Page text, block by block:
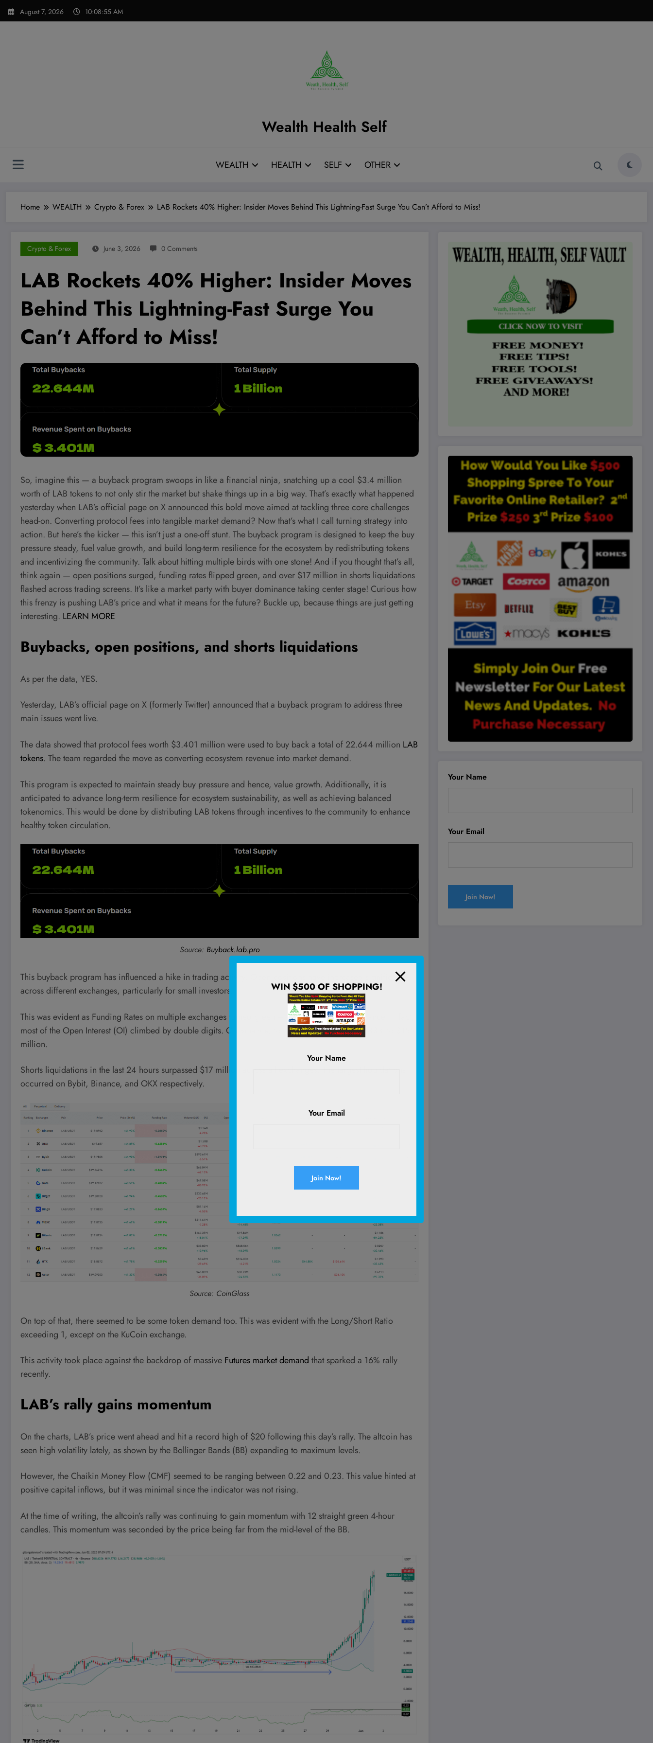
Skip
August 7, 2026 10:08:56 AM
Wealth Health Self
WEALTH HEALTH SELF OTHER
Home WEALTH Crypto & Forex LAB Rockets 40% Higher: Insider Moves Behind This Lightning-Fast Surge You Can’t Afford to Miss!
Crypto & Forex June 3, 2026 0 Comments
LAB Rockets 40% Higher: Insider Moves
Behind This Lightning-Fast Surge You
Can’t Afford to Miss!
So, imagine this — a buyback program swoops in like a financial ninja, snatching up a cool $3.4 million
worth of LAB tokens to not only stir the market but shake things up in a big way. That’s exactly what happened
yesterday when LAB’s official page on X announced this bold move aimed at tackling three core challenges
head-on. Converting protocol fees into tangible market demand? Now that’s what I call turning strategy into
action. But here’s the kicker — this isn’t just a one-off stunt. The buyback program is designed to keep the buy
pressure steady, fuel value growth, and build long-term resilience for the ecosystem by redistributing tokens
and incentivizing the community. Talk about hitting multiple birds with one stone! And if you thought that’s all,
think again — open positions surged, funding rates flipped green, and over $17 million in shorts liquidations
flashed across trading screens. It’s like a market party with buyer dominance taking center stage! Curious how
this frenzy is pushing LAB’s price and what it means for the future? Buckle up, because things are just getting
interesting. LEARN MORE
Buybacks, open positions, and shorts liquidations
As per the data, YES.
Yesterday, LAB’s official page on X (formerly Twitter) announced that a buyback program to address three
main issues went live.
The data showed that protocol fees worth $3.401 million were used to buy back a total of 22.644 million LAB
tokens. The team regarded the move as converting ecosystem revenue into market demand.
This program is expected to maintain steady buy pressure and hence, value growth. Additionally, it is
anticipated to advance long-term resilience for ecosystem sustainability, as well as achieving balanced
tokenomics. This would be done by distributing LAB tokens through incentives to the community to enhance
healthy token circulation.
Source: Buyback.lab.pro
This buyback program has influenced a hike in trading activity. Open positions have increased significantly
across different exchanges, particularly for small investors.
This was evident as Funding Rates on multiple exchanges turned green – A sign of buyer dominance. In fact,
most of the Open Interest (OI) climbed by double digits. On Binance, for instance, it rose by 21.83% to $155
million.
Shorts liquidations in the last 24 hours surpassed $17 million across all exchanges. The largest liquidations
occurred on Bybit, Binance, and OKX respectively.
Source: CoinGlass
On top of that, there seemed to be some token demand too. This was evident with the Long/Short Ratio
exceeding 1, except on the KuCoin exchange.
This activity took place against the backdrop of massive Futures market demand that sparked a 16% rally
recently.
LAB’s rally gains momentum
On the charts, LAB’s price went ahead and hit a record high of $20 following this day’s rally. The altcoin has
seen high volatility lately, as shown by the Bollinger Bands (BB) expanding to maximum levels.
However, the Chaikin Money Flow (CMF) seemed to be ranging between 0.22 and 0.23. This value hinted at
positive capital inflows, but it was minimal since the indicator was not rising.
At the time of writing, the altcoin’s rally was continuing to gain momentum with 12 straight green 4-hour
candles. This momentum was seconded by the price being far from the mid-level of the BB.
Your Name
Your Email
modal-check
WIN $500 OF SHOPPING!
Your Name
Your Email